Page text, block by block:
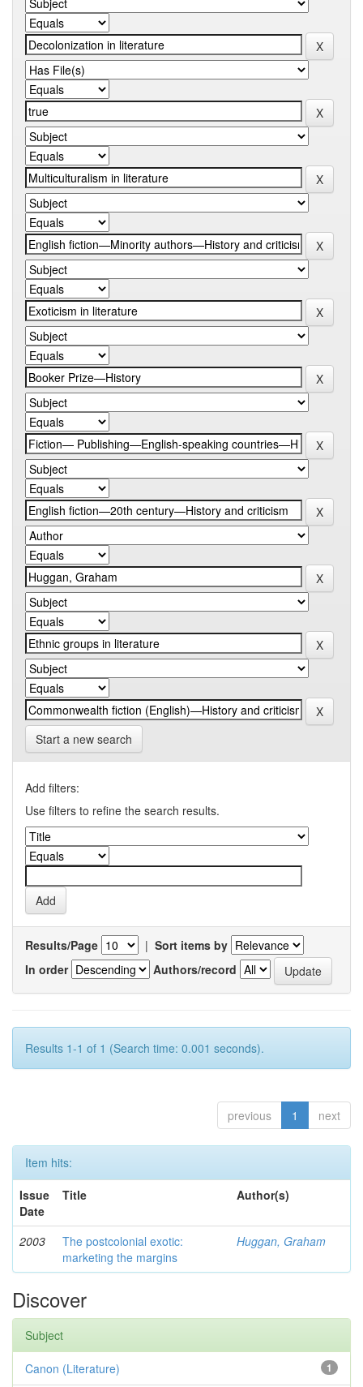
Start a new search
Add filters:
Use filters to refine the search results.
Results/Page | Sort items by
In order
Authors/record
Results 1-1 of 1 (Search time: 0.001 seconds).
previous 1 next
Item hits:
Issue
Date
Title Author(s)
2003
The postcolonial exotic:
marketing the margins
Huggan, Graham
Discover
Subject
1
Canon (Literature)